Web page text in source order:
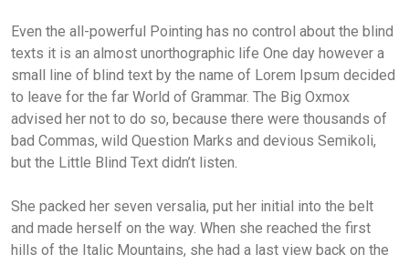
Even the all-powerful Pointing has no control about the blind
texts it is an almost unorthographic life One day however a
small line of blind text by the name of Lorem Ipsum decided
to leave for the far World of Grammar. The Big Oxmox
advised her not to do so, because there were thousands of
bad Commas, wild Question Marks and devious Semikoli,
but the Little Blind Text didn’t listen.
She packed her seven versalia, put her initial into the belt
and made herself on the way. When she reached the first
hills of the Italic Mountains, she had a last view back on the